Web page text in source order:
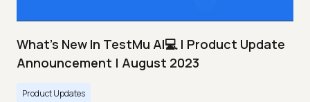
What's New In TestMu AI💻 | Product Update
Announcement | August 2023
Product Updates